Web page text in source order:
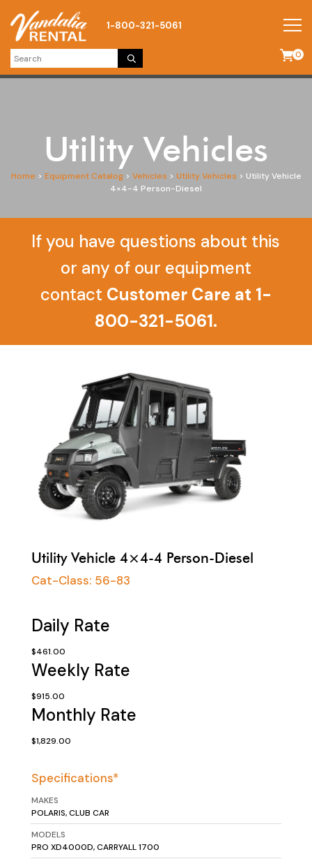
1-800-321-5061
0
Utility Vehicles
Home > Equipment Catalog> Vehicles > Utility Vehicles > Utility Vehicle
4×4-4 Person-Diesel
If you have questions about this
or any of our equipment
contact Customer Care at 1-
800-321-5061.
Utility Vehicle 4×4-4 Person-Diesel
Cat-Class: 56-83
Daily Rate
$461.00
Weekly Rate
$915.00
Monthly Rate
$1,829.00
Specifications*
MAKES
POLARIS, CLUB CAR
MODELS
PRO XD4000D, CARRYALL 1700